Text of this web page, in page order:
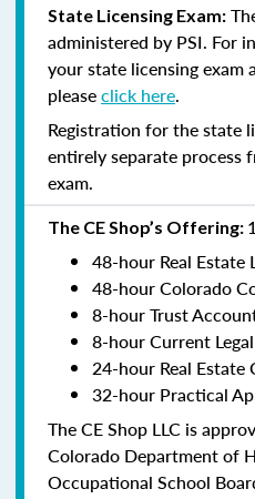
State Licensing Exam:
administered by PSI. For
your state licensing
pleaseclick here.
Registration for the state
entirely separate process
exam.
The CE Shop’s Offering:
48-hour Real Estate
48-hour Colorado
8-hour Trust
8-hour Current
24-hour Real Estate
32-hour Practical
The CE Shop LLC is
Colorado Department of
Occupational School